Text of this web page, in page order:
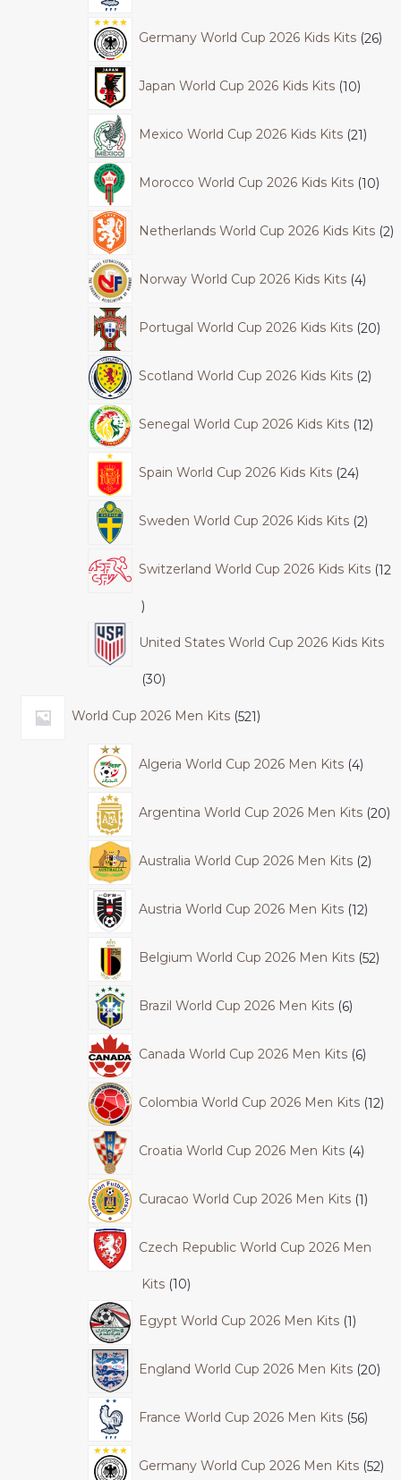
Germany World Cup 2026 Kids Kits 26
Japan World Cup 2026 Kids Kits 10
Mexico World Cup 2026 Kids Kits 21
Morocco World Cup 2026 Kids Kits 10
Netherlands World Cup 2026 Kids Kits 2
Norway World Cup 2026 Kids Kits 4
Portugal World Cup 2026 Kids Kits 20
Scotland World Cup 2026 Kids Kits 2
Senegal World Cup 2026 Kids Kits 12
Spain World Cup 2026 Kids Kits 24
Sweden World Cup 2026 Kids Kits 2
Switzerland World Cup 2026 Kids Kits 12
United States World Cup 2026 Kids Kits
30
World Cup 2026 Men Kits 521
Algeria World Cup 2026 Men Kits 4
Argentina World Cup 2026 Men Kits 20
Australia World Cup 2026 Men Kits 2
Austria World Cup 2026 Men Kits 12
Belgium World Cup 2026 Men Kits 52
Brazil World Cup 2026 Men Kits 6
Canada World Cup 2026 Men Kits 6
Colombia World Cup 2026 Men Kits 12
Croatia World Cup 2026 Men Kits 4
Curacao World Cup 2026 Men Kits 1
Czech Republic World Cup 2026 Men
Kits 10
Egypt World Cup 2026 Men Kits 1
England World Cup 2026 Men Kits 20
France World Cup 2026 Men Kits 56
Germany World Cup 2026 Men Kits 52